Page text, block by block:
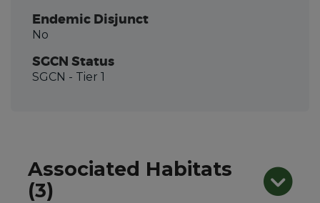
Endemic Disjunct
No
SGCN Status
SGCN - Tier 1
Associated Habitats
(3)